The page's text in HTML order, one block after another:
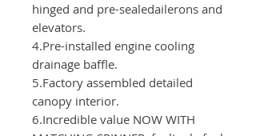
hinged and pre-sealedailerons and
elevators.
4.Pre-installed engine cooling
drainage baffle.
5.Factory assembled detailed
canopy interior.
6.Incredible value NOW WITH